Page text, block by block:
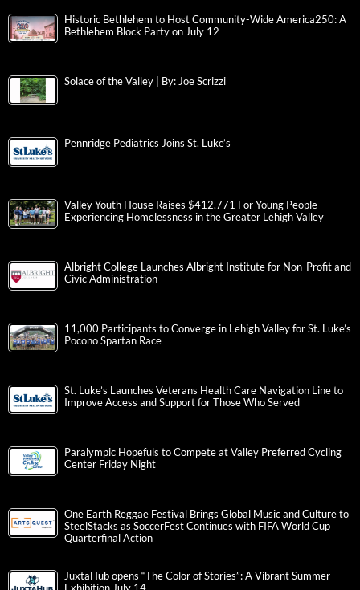
Historic Bethlehem to Host Community-Wide America250: A
Bethlehem Block Party on July 12
Solace of the Valley | By: Joe Scrizzi
Pennridge Pediatrics Joins St. Luke’s
Valley Youth House Raises $412,771 For Young People
Experiencing Homelessness in the Greater Lehigh Valley
Albright College Launches Albright Institute for Non-Profit and
Civic Administration
11,000 Participants to Converge in Lehigh Valley for St. Luke’s
Pocono Spartan Race
St. Luke’s Launches Veterans Health Care Navigation Line to
Improve Access and Support for Those Who Served
Paralympic Hopefuls to Compete at Valley Preferred Cycling
Center Friday Night
One Earth Reggae Festival Brings Global Music and Culture to
SteelStacks as SoccerFest Continues with FIFA World Cup
Quarterfinal Action
JuxtaHub opens “The Color of Stories”: A Vibrant Summer